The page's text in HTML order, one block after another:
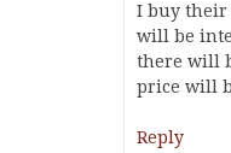
I buy their
will be
there will
price will
Reply